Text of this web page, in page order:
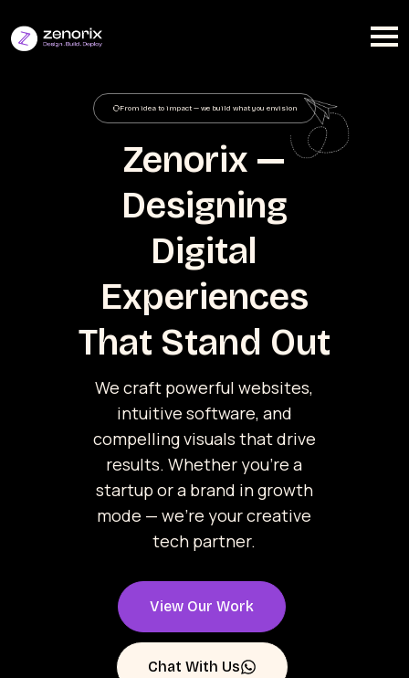
From idea to impact — we build what you envision
Zenorix —
Designing
Digital
Experiences
That Stand Out
We craft powerful websites,
intuitive software, and
compelling visuals that drive
results. Whether you’re a
startup or a brand in growth
mode — we’re your creative
tech partner.
View Our Work
Chat With Us